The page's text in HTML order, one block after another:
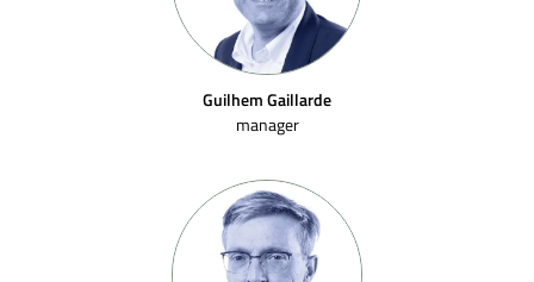
Guilhem Gaillarde
manager